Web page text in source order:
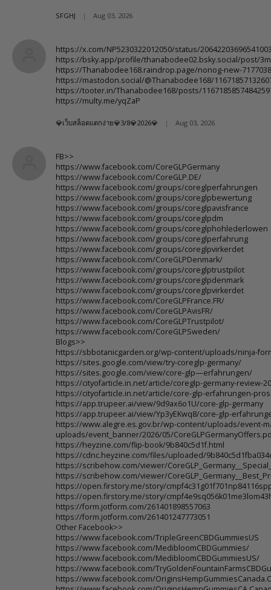
SFGHJ | Aug 03, 2026
https://x.com/NP5230322012050/status/
https://bsky.app/profile/thanabodee02.bsky.social/post/
https://Thanabodee168.raindrop.page/nonog-new-
https://mastodon.social/@Thanabodee168/
https://tooter.in/Thanabodee168/posts/
https://multy.me/yqZaP
💎เว็บสล็อตแตกง่าย💎3/8💎2026💎 | Aug 03, 2026
FB>>
https://www.facebook.com/CoreGLPGermany
https://www.facebook.com/CoreGLP.DE/
https://www.facebook.com/groups/coreglperfahrungen
https://www.facebook.com/groups/coreglpbewertung
https://www.facebook.com/groups/coreglpavisfrance
https://www.facebook.com/groups/coreglpdm
https://www.facebook.com/groups/coreglphohlederlowen
https://www.facebook.com/groups/coreglperfahrung
https://www.facebook.com/groups/coreglpvirkerdet
https://www.facebook.com/CoreGLPDenmark/
https://www.facebook.com/groups/coreglptrustpilot
https://www.facebook.com/groups/coreglpdenmark
https://www.facebook.com/groups/coreglpvirkerdet
https://www.facebook.com/CoreGLPFrance.FR/
https://www.facebook.com/CoreGLPAvisFR/
https://www.facebook.com/CoreGLPTrustpilot/
https://www.facebook.com/CoreGLPSweden/
Blogs>>
https://sbbotanicgarden.org/wp-content/uploads/ninja-
https://sites.google.com/view/try-coreglp-germany/
https://sites.google.com/view/core-glp—erfahrungen/
https://cityofarticle.in.net/article/coreglp-germany-review-
https://cityofarticle.in.net/article/core-glp-erfahrungen-
https://app.trupeer.ai/view/9d9ax6o1U/core-glp-germany
https://app.trupeer.ai/view/Yp3yEKwq8/core-glp-
https://www.alegre.es.gov.br/wp-content/uploads/event-
uploads/event_banner/2026/05/
https://heyzine.com/flip-book/9b840c5d1f.html
https://cdnc.heyzine.com/files/uploaded/
https://scribehow.com/viewer/
https://scribehow.com/viewer/
https://open.firstory.me/story/
https://open.firstory.me/story/
https://form.jotform.com/261401898557063
https://form.jotform.com/261401247773051
Other Facebook>>
https://www.facebook.com/TripleGreenCBDGummiesUS
https://www.facebook.com/MedibloomCBDGummies/
https://www.facebook.com/MedibloomCBDGummiesUS/
https://www.facebook.com/
https://www.facebook.com/